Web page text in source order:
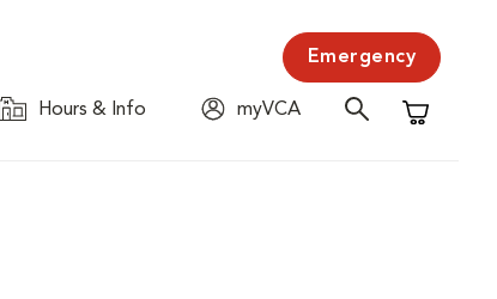
Emergency
Hours & Info
myVCA
Shopping